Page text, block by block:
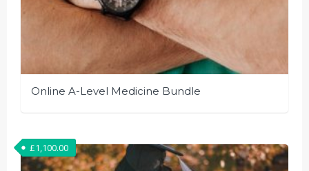
Online A-Level Medicine Bundle
£1,100.00